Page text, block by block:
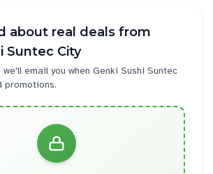
about real deals from
Suntec City
email you when Genki Sushi Suntec